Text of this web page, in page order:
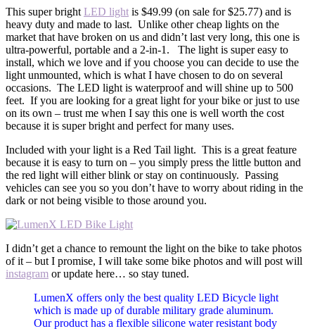
This super bright LED light is $49.99 (on sale for $25.77) and is
heavy duty and made to last. Unlike other cheap lights on the
market that have broken on us and didn’t last very long, this one is
ultra-powerful, portable and a 2-in-1. The light is super easy to
install, which we love and if you choose you can decide to use the
light unmounted, which is what I have chosen to do on several
occasions. The LED light is waterproof and will shine up to 500
feet. If you are looking for a great light for your bike or just to use
on its own – trust me when I say this one is well worth the cost
because it is super bright and perfect for many uses.
Included with your light is a Red Tail light. This is a great feature
because it is easy to turn on – you simply press the little button and
the red light will either blink or stay on continuously. Passing
vehicles can see you so you don’t have to worry about riding in the
dark or not being visible to those around you.
I didn’t get a chance to remount the light on the bike to take photos
of it – but I promise, I will take some bike photos and will post will
instagram or update here… so stay tuned.
LumenX offers only the best quality LED Bicycle light
which is made up of durable military grade aluminum.
Our product has a flexible silicone water resistant body